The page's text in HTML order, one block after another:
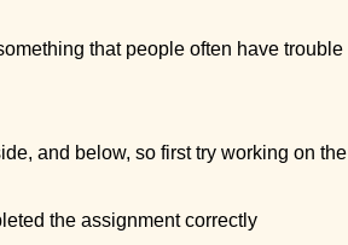
that people often have trouble
and below, so first try working on the
the assignment correctly